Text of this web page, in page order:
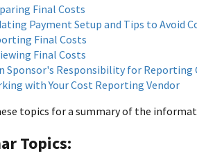
Final Costs
Payment Setup and Tips to Avoid
Final Costs
Final Costs
Sponsor's Responsibility for Reporting
with Your Cost Reporting Vendor
topics for a summary of the
Topics: